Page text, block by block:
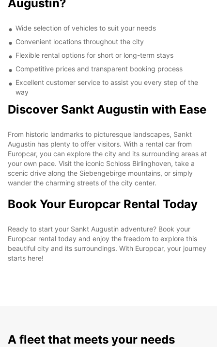
Augustin?
Wide selection of vehicles to suit your needs
Convenient locations throughout the city
Flexible rental options for short or long-term stays
Competitive prices and transparent booking process
Excellent customer service to assist you every step of the
way
Discover Sankt Augustin with Ease
From historic landmarks to picturesque landscapes, Sankt
Augustin has plenty to offer visitors. With a rental car from
Europcar, you can explore the city and its surrounding areas at
your own pace. Visit the iconic Schloss Birlinghoven, take a
scenic drive along the Siebengebirge mountains, or simply
wander the charming streets of the city center.
Book Your Europcar Rental Today
Ready to start your Sankt Augustin adventure? Book your
Europcar rental today and enjoy the freedom to explore this
beautiful city and its surroundings. With Europcar, your journey
starts here!
A fleet that meets your needs